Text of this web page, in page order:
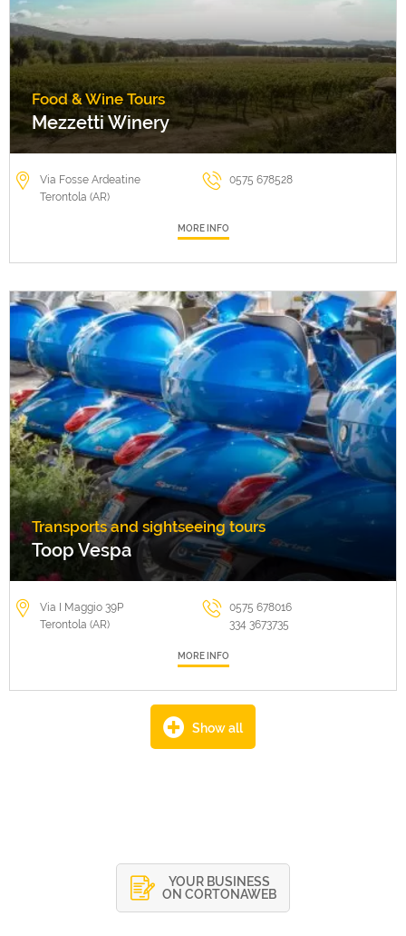
Food & Wine Tours
Mezzetti Winery
Via Fosse Ardeatine
Terontola (AR)
0575 678528
MORE INFO
Transports and sightseeing tours
Toop Vespa
Via I Maggio 39P
Terontola (AR)
0575 678016
334 3673735
MORE INFO
Show all
YOUR BUSINESS
ON CORTONAWEB